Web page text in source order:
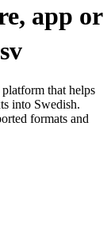
app or
sv
that helps
into Swedish.
formats and